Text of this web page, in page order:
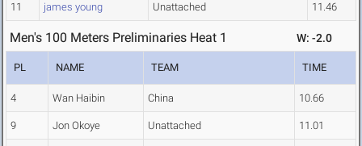
11 james young Unattached 11.46
Men's 100 Meters Preliminaries Heat 1 W: -2.0
PL NAME TEAM TIME
4 Wan Haibin China 10.66
9 Jon Okoye Unattached 11.01